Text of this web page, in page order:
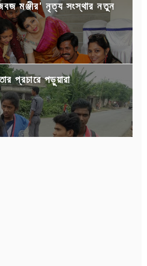
মঞ্জীর' নৃত্য সংস্থার নতুন
প্রচারে পড়ুয়ারা